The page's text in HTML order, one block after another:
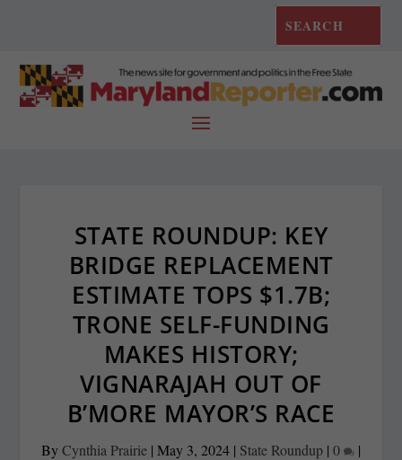
STATE ROUNDUP: KEY
BRIDGE REPLACEMENT
ESTIMATE TOPS $1.7B;
TRONE SELF-FUNDING
MAKES HISTORY;
VIGNARAJAH OUT OF
B’MORE MAYOR’S RACE
ByCynthia Prairie | May 3, 2024 | State Roundup | 0 |